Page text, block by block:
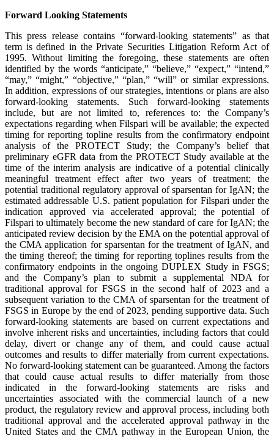
Forward Looking Statements
This press release contains “forward-looking statements” as that
term is defined in the Private Securities Litigation Reform Act of
1995. Without limiting the foregoing, these statements are often
identified by the words “anticipate,” “believe,” “expect,” “intend,”
“may,” “might,” “objective,” “plan,” “will” or similar expressions.
In addition, expressions of our strategies, intentions or plans are also
forward-looking statements. Such forward-looking statements
include, but are not limited to, references to: the Company’s
expectations regarding when Filspari will be available; the expected
timing for reporting topline results from the confirmatory endpoint
analysis of the PROTECT Study; the Company’s belief that
preliminary eGFR data from the PROTECT Study available at the
time of the interim analysis are indicative of a potential clinically
meaningful treatment effect after two years of treatment; the
potential traditional regulatory approval of sparsentan for IgAN; the
estimated addressable U.S. patient population for Filspari under the
indication approved via accelerated approval; the potential of
Filspari to ultimately become the new standard of care for IgAN; the
anticipated review decision by the EMA on the potential approval of
the CMA application for sparsentan for the treatment of IgAN, and
the timing thereof; the timing for reporting toplines results from the
confirmatory endpoints in the ongoing DUPLEX Study in FSGS;
and the Company’s plan to submit a supplemental NDA for
traditional approval for FSGS in the second half of 2023 and a
subsequent variation to the CMA of sparsentan for the treatment of
FSGS in Europe by the end of 2023, pending supportive data. Such
forward-looking statements are based on current expectations and
involve inherent risks and uncertainties, including factors that could
delay, divert or change any of them, and could cause actual
outcomes and results to differ materially from current expectations.
No forward-looking statement can be guaranteed. Among the factors
that could cause actual results to differ materially from those
indicated in the forward-looking statements are risks and
uncertainties associated with the commercial launch of a new
product, the regulatory review and approval process, including both
traditional approval and the accelerated approval pathway in the
United States and the CMA pathway in the European Union, the